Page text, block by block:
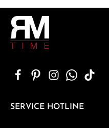
SERVICE HOTLINE